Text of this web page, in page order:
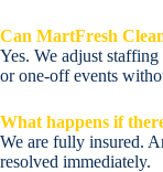
Can MartFresh
Yes. We adjust
or one-off events
What happens if
We are fully insured.
resolved immediately.